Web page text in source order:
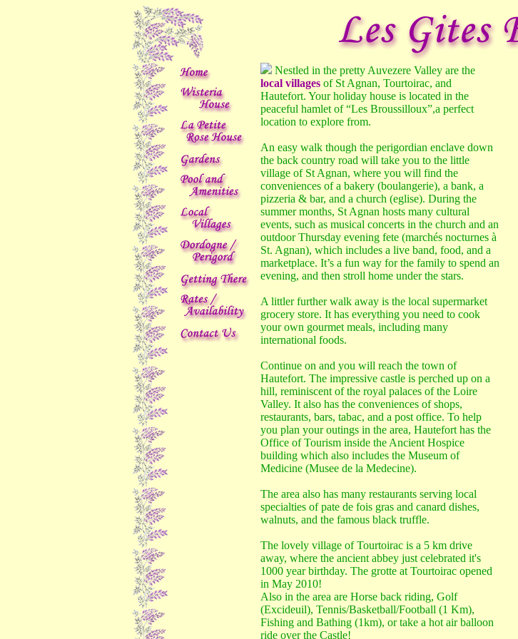
Nestled in the pretty Auvezere Valley are the
local villages of St Agnan, Tourtoirac, and
Hautefort. Your holiday house is located in the
peaceful hamlet of “Les Broussilloux”,a perfect
location to explore from.
An easy walk though the perigordian enclave down
the back country road will take you to the little
village of St Agnan, where you will find the
conveniences of a bakery (boulangerie), a bank, a
pizzeria & bar, and a church (eglise). During the
summer months, St Agnan hosts many cultural
events, such as musical concerts in the church and an
outdoor Thursday evening fete (marchés nocturnes à
St. Agnan), which includes a live band, food, and a
marketplace. It’s a fun way for the family to spend an
evening, and then stroll home under the stars.
A littler further walk away is the local supermarket
grocery store. It has everything you need to cook
your own gourmet meals, including many
international foods.
Continue on and you will reach the town of
Hautefort. The impressive castle is perched up on a
hill, reminiscent of the royal palaces of the Loire
Valley. It also has the conveniences of shops,
restaurants, bars, tabac, and a post office. To help
you plan your outings in the area, Hautefort has the
Office of Tourism inside the Ancient Hospice
building which also includes the Museum of
Medicine (Musee de la Medecine).
The area also has many restaurants serving local
specialties of pate de fois gras and canard dishes,
walnuts, and the famous black truffle.
The lovely village of Tourtoirac is a 5 km drive
away, where the ancient abbey just celebrated it's
1000 year birthday. The grotte at Tourtoirac opened
in May 2010!
Also in the area are Horse back riding, Golf
(Excideuil), Tennis/Basketball/Football (1 Km),
Fishing and Bathing (1km), or take a hot air balloon
ride over the Castle!